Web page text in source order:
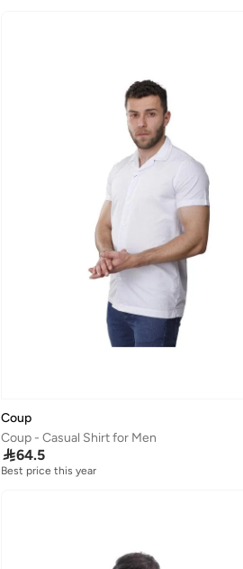
Coup
Coup - Casual Shirt for Men
64.5
Best price this year